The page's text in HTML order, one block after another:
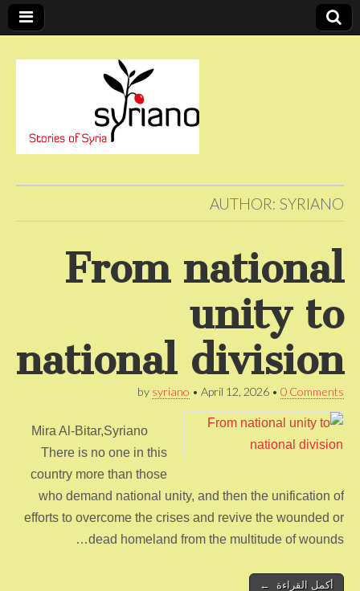
AUTHOR: SYRIANO
From national
unity to
national division
by syriano • April 12, 2026 • 0 Comments
Mira Al-Bitar,Syriano
There is no one in this
country more than those
who demand national unity, and then the unification of
efforts to overcome the crises and revive the wounded or
dead homeland from the multitude of wounds…
أكمل القراءة ←